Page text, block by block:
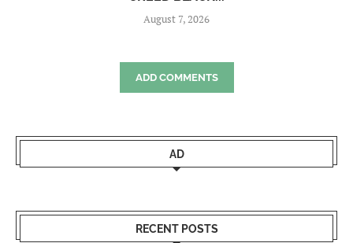
August 7, 2026
ADD COMMENTS
AD
RECENT POSTS